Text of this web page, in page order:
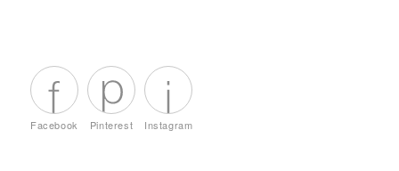
Facebook Pinterest Instagram